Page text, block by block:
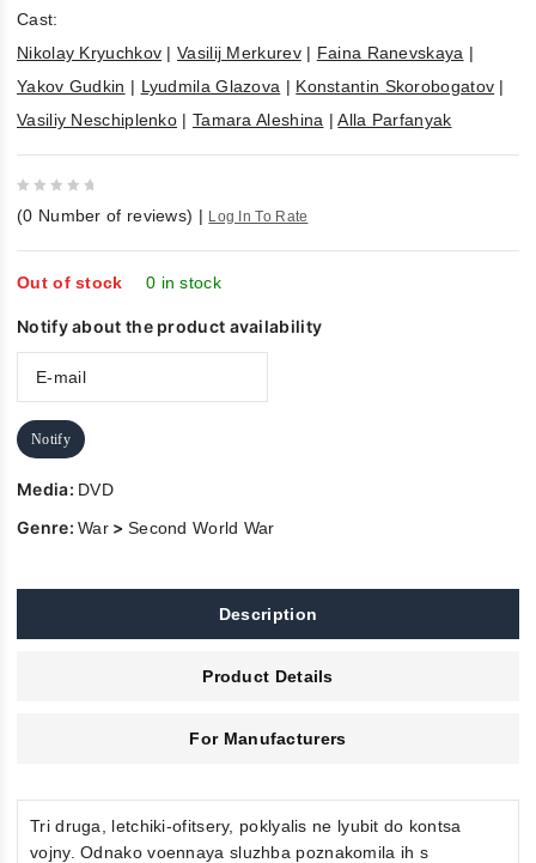
Cast:
Nikolay Kryuchkov |Vasilij Merkurev| Faina Ranevskaya |
Yakov Gudkin | Lyudmila Glazova | Konstantin Skorobogatov |
Vasiliy Neschiplenko | Tamara Aleshina |Alla Parfanyak
out
of
5
(0 Number of reviews) | Log In To Rate
Out of stock 0 in stock
Notify about the product availability
Notify
Media: DVD
Genre:War > Second World War
Description
Product Details
For Manufacturers
Tri druga, letchiki-ofitsery, poklyalis ne lyubit do kontsa
vojny. Odnako voennaya sluzhba poznakomila ih s